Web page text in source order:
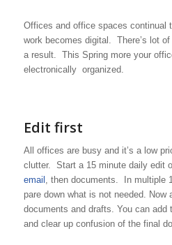
Offices and office spaces continual
work becomes digital. There’s lot of
a result. This Spring more your
electronically organized.
Edit first
All offices are busy and it’s a low
clutter. Start a 15 minute daily edit
email
, then documents. In multiple
pare down what is not needed. Now
documents and drafts. You can
and clear up confusion of the final